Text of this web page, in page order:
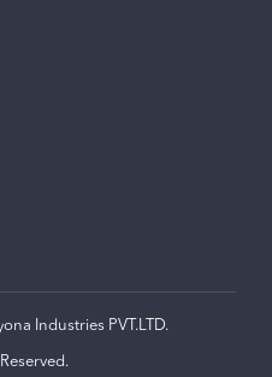
Industries PVT.LTD.